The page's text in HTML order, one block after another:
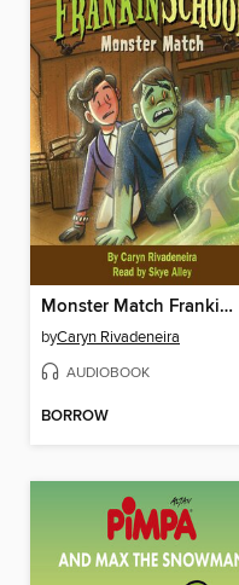
Monster Match Frankinschool Book 1
byCaryn Rivadeneira
AUDIOBOOK
BORROW